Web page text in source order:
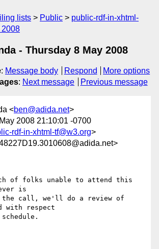
lists Public
public-rdf-in-xhtml-
2008
- Thursday 8 May 2008
: Message body Respond
More options
: Next message Previous message
<ben@adida.net>
2008 21:10:01 -0700
rdf-in-xhtml-tf@w3.org>
of folks unable to attend this
is
call, we'll do a review of
with respect